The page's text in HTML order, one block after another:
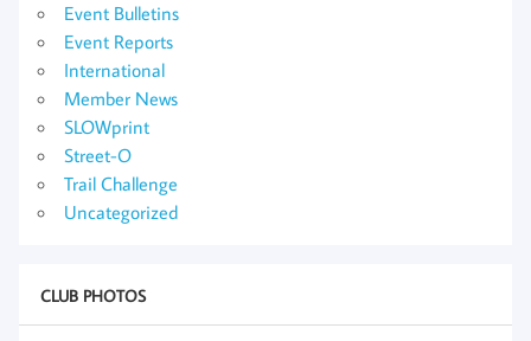
Event Bulletins
Event Reports
International
Member News
SLOWprint
Street-O
Trail Challenge
Uncategorized
CLUB PHOTOS